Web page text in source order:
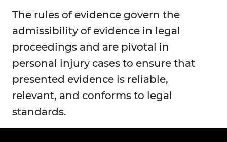
The rules of evidence govern the
admissibility of evidence in legal
proceedings and are pivotal in
personal injury cases to ensure that
presented evidence is reliable,
relevant, and conforms to legal
standards.